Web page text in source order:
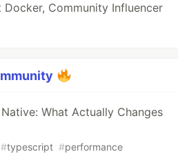
Community Influencer
What Actually Changes
#typescript #performance